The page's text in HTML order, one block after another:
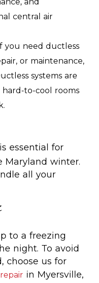
central air
you need ductless
or maintenance,
systems are
to-cool rooms
is essential for
Maryland winter.
all your
to a freezing
night. To avoid
choose us for
in Myersville,